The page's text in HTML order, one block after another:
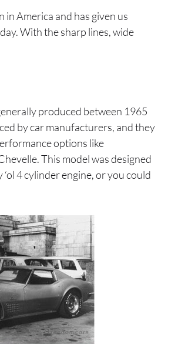
America and has given us
With the sharp lines, wide
produced between 1965
by car manufacturers, and they
options like
This model was designed
4 cylinder engine, or you could